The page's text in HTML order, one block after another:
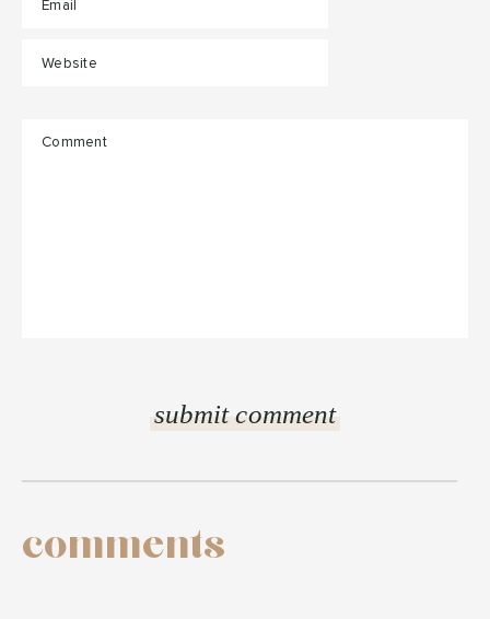
comments